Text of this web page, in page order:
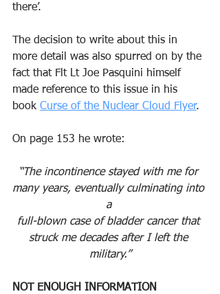
there’.
The decision to write about this in
more detail was also spurred on by the
fact that Flt Lt Joe Pasquini himself
made reference to this issue in his
book Curse of the Nuclear Cloud Flyer.
On page 153 he wrote:
“The incontinence stayed with me for
many years, eventually culminating into
a
full-blown case of bladder cancer that
struck me decades after I left the
military.”
NOT ENOUGH INFORMATION